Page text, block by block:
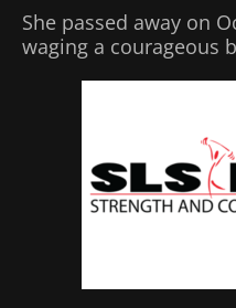
She passed away on
waging a courageous